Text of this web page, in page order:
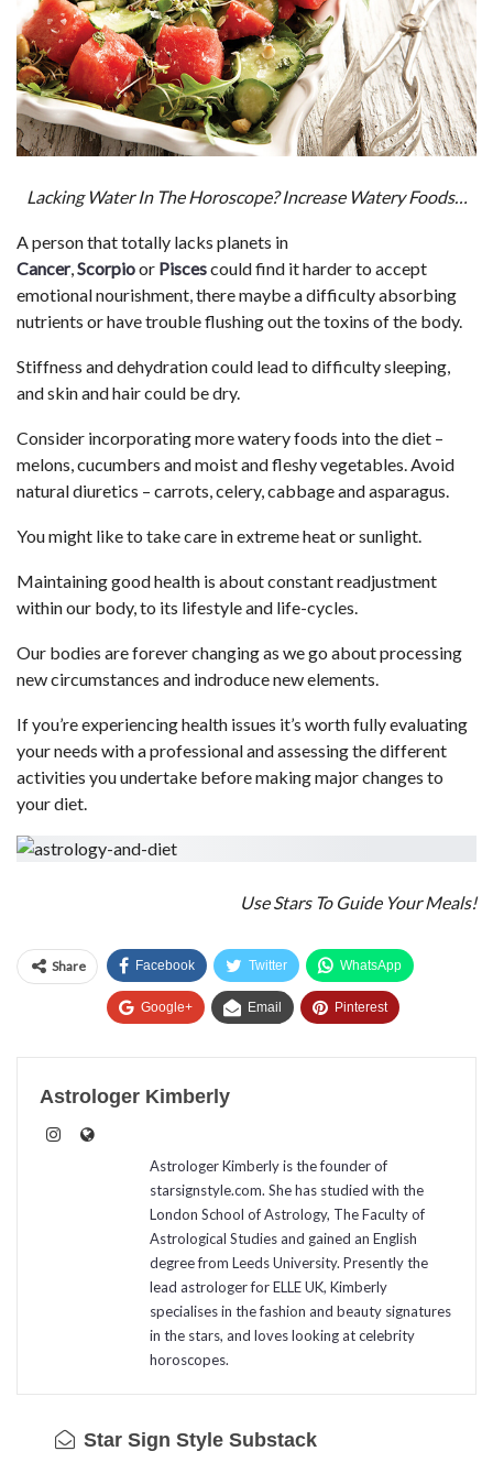
Lacking Water In The Horoscope? Increase Watery Foods…
A person that totally lacks planets in
Cancer, Scorpioor Piscescould find it harder to accept
emotional nourishment, there maybe a difficulty absorbing
nutrients or have trouble flushing out the toxins of the body.
Stiffness and dehydration could lead to difficulty sleeping,
and skin and hair could be dry.
Consider incorporating more watery foods into the diet –
melons, cucumbers and moist and fleshy vegetables. Avoid
natural diuretics – carrots, celery, cabbage and asparagus.
You might like to take care in extreme heat or sunlight.
Maintaining good health is about constant readjustment
within our body, to its lifestyle and life-cycles.
Our bodies are forever changing as we go about processing
new circumstances and indroduce new elements.
If you’re experiencing health issues it’s worth fully evaluating
your needs with a professional and assessing the different
activities you undertake before making major changes to
your diet.
Use Stars To Guide Your Meals!
Share Facebook Twitter WhatsApp
Google+ Email Pinterest
Astrologer Kimberly
Astrologer Kimberly is the founder of
starsignstyle.com. She has studied with the
London School of Astrology, The Faculty of
Astrological Studies and gained an English
degree from Leeds University. Presently the
lead astrologer for ELLE UK, Kimberly
specialises in the fashion and beauty signatures
in the stars, and loves looking at celebrity
horoscopes.
Star Sign Style Substack